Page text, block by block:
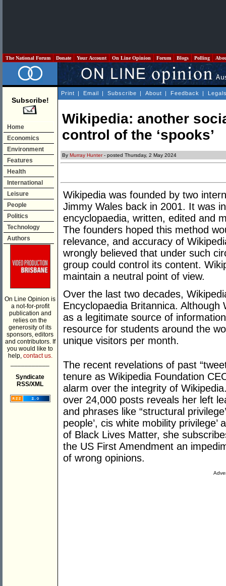
The National Forum Donate Your Account On Line Opinion Forum Blogs Polling
Subscribe!
Home
Economics
Environment
Features
Health
International
Leisure
People
Politics
Technology
Authors
On Line Opinion is
a not-for-profit
publication and
relies on the
generosity of its
sponsors, editors
and contributors. If
you would like to
help, contact us.
Syndicate
RSS/XML
Print | Email | Subscribe | About | Feedback |
Wikipedia: another
control of the ‘spooks’
By Murray Hunter- posted Thursday, 2 May 2024
Wikipedia was founded by two
Jimmy Wales back in 2001. It was
encyclopaedia, written, edited and
The founders hoped this method
relevance, and accuracy of
wrongly believed that under such
group could control its content.
maintain a neutral point of view.
Over the last two decades,
Encyclopaedia Britannica.
as a legitimate source of
resource for students around the
unique visitors per month.
The recent revelations of past
tenure as Wikipedia Foundation
alarm over the integrity of
over 24,000 posts reveals her left
and phrases like “structural
people’, cis white mobility privilege’
of Black Lives Matter, she
the US First Amendment an
of wrong opinions.